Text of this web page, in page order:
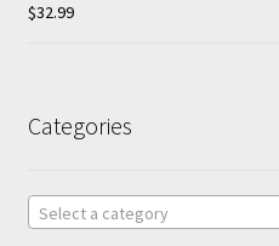
$32.99
Categories
Select a category